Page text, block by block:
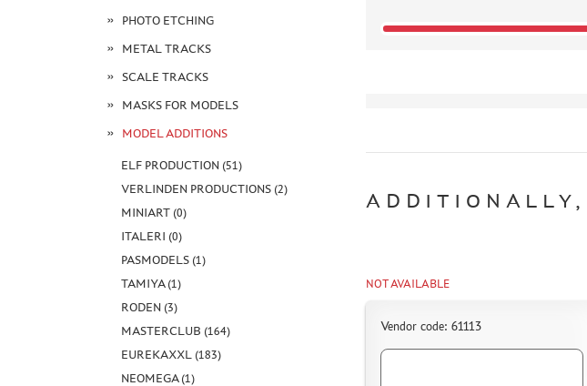
PHOTO ETCHING
METAL TRACKS
SCALE TRACKS
MASKS FOR MODELS
MODEL ADDITIONS
ELF PRODUCTION (51)
VERLINDEN PRODUCTIONS (2)
MINIART (0)
ITALERI (0)
PASMODELS (1)
TAMIYA (1)
RODEN (3)
MASTERCLUB (164)
EUREKAXXL (183)
NEOMEGA (1)
ADDITIONALLY,
NOT AVAILABLE
Vendor code: 61113